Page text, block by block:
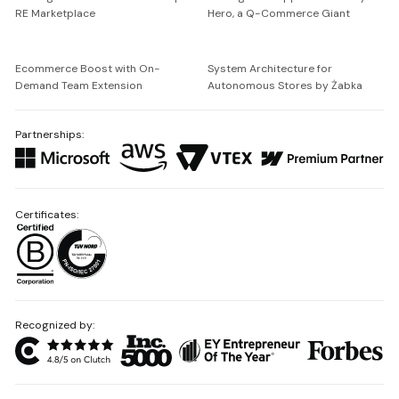
RE Marketplace
Hero, a Q-Commerce Giant
Ecommerce Boost with On-
Demand Team Extension
System Architecture for
Autonomous Stores by Żabka
Partnerships:
Recognized by:
Certificates: